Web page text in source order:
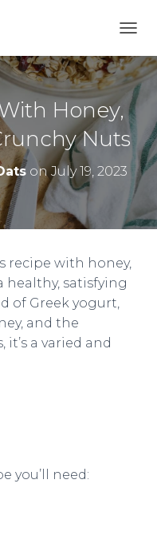
Honey,
Nuts
onJuly 19, 2023
recipe with honey,
healthy, satisfying
of Greek yogurt,
and the
a varied and
you’ll need: